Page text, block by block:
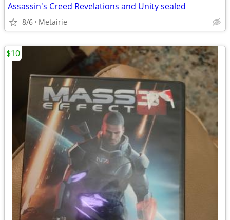
Assassin's Creed Revelations and Unity sealed
8/6 Metairie
$10